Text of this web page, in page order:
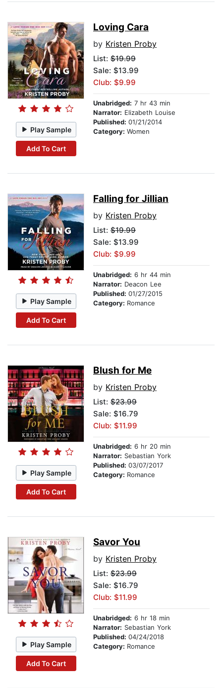
Play Sample
Add To Cart
Loving Cara
by Kristen Proby
List: $19.99
Sale: $13.99
Club: $9.99
Unabridged: 7 hr 43 min
Narrator: Elizabeth Louise
Published: 01/21/2014
Category: Women
Play Sample
Add To Cart
Falling for Jillian
by Kristen Proby
List: $19.99
Sale: $13.99
Club: $9.99
Unabridged: 6 hr 44 min
Narrator: Deacon Lee
Published: 01/27/2015
Category: Romance
Play Sample
Add To Cart
Blush for Me
by Kristen Proby
List: $23.99
Sale: $16.79
Club: $11.99
Unabridged: 6 hr 20 min
Narrator: Sebastian York
Published: 03/07/2017
Category: Romance
Play Sample
Add To Cart
Savor You
by Kristen Proby
List: $23.99
Sale: $16.79
Club: $11.99
Unabridged: 6 hr 18 min
Narrator: Sebastian York
Published: 04/24/2018
Category: Romance